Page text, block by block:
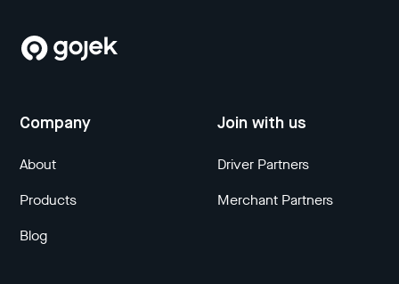
Company
About
Products
Blog
Join with us
Driver Partners
Merchant Partners